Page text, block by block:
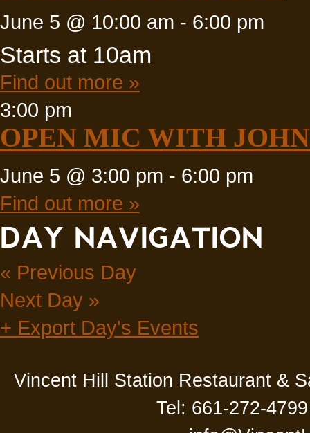
June 5 @ 10:00 am - 6:00 pm
Starts at 10am
Find out more »
3:00 pm
OPEN MIC WITH
June 5 @ 3:00 pm - 6:00 pm
Find out more »
DAY NAVIGATION
« Previous Day
Next Day »
+ Export Day's Events
Vincent Hill Station Restaurant &
Tel: 661-272-